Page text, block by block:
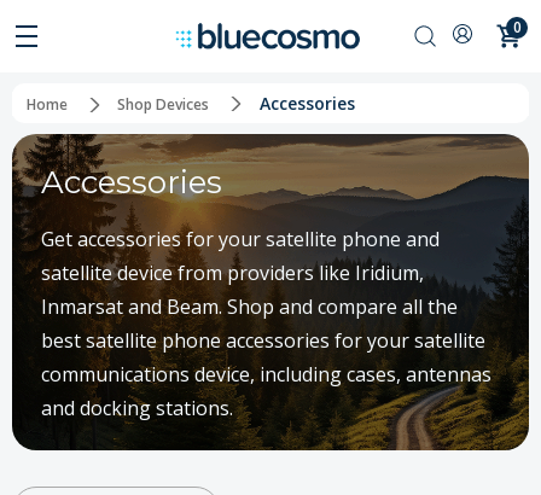
0
Home Shop Devices Accessories
Accessories
Get accessories for your satellite phone and
satellite device from providers like Iridium,
Inmarsat and Beam. Shop and compare all the
best satellite phone accessories for your satellite
communications device, including cases, antennas
and docking stations.